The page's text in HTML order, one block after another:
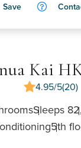
Save
Kai
4.95/5(20)
Sleeps 8
5th